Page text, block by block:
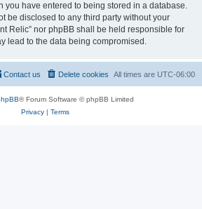
you have entered to being stored in a database.
be disclosed to any third party without your
Relic” nor phpBB shall be held responsible for
lead to the data being compromised.
All times are UTC-06:00
Delete cookies
Contact us
® Forum Software © phpBB Limited
Privacy| Terms